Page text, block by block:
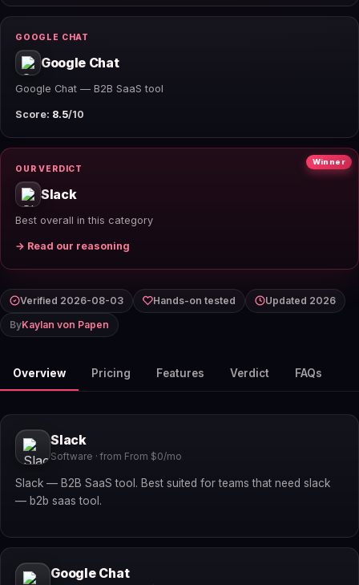
GOOGLE CHAT
Google Chat
Google Chat — B2B SaaS tool
Score: 8.5/10
Winner
OUR VERDICT
Slack
Best overall in this category
→ Read our reasoning
Verified 2026-08-03 Hands-on tested
Updated 2026
ByKaylan von Papen
Overview Pricing Features Verdict FAQs
Slack
Software · from From $0/mo
Slack — B2B SaaS tool. Best suited for teams that need slack
— b2b saas tool.
Google Chat